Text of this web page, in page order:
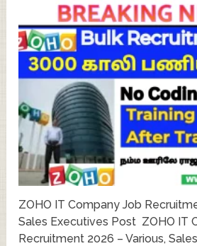
ZOHO IT Company Job
Sales Executives Post ZOHO IT
Recruitment 2026 – Various,